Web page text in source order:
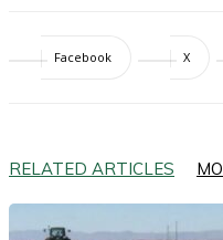
Facebook X
RELATED ARTICLES